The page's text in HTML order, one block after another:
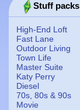
Stuff packs
High-End Loft
Fast Lane
Outdoor Living
Town Life
Master Suite
Katy Perry
Diesel
70s, 80s & 90s
Movie